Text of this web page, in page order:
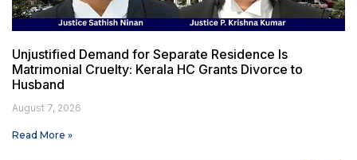
Unjustified Demand for Separate Residence Is
Matrimonial Cruelty: Kerala HC Grants Divorce to
Husband
August 7, 2026
Read More »